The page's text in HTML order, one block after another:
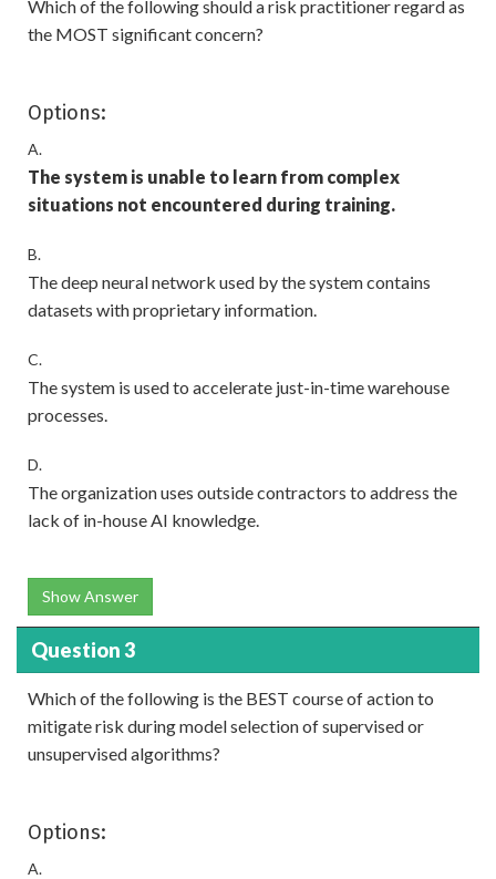
Which of the following should a risk practitioner regard as
the MOST significant concern?
Options:
A.
The system is unable to learn from complex
situations not encountered during training.
B.
The deep neural network used by the system contains
datasets with proprietary information.
C.
The system is used to accelerate just-in-time warehouse
processes.
D.
The organization uses outside contractors to address the
lack of in-house AI knowledge.
Show Answer
Question 3
Which of the following is the BEST course of action to
mitigate risk during model selection of supervised or
unsupervised algorithms?
Options:
A.